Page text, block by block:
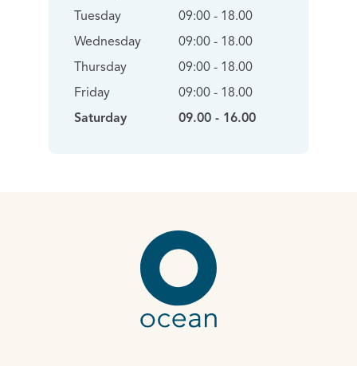
Tuesday
Wednesday
Thursday
Friday
Saturday
09:00 - 18.00
09:00 - 18.00
09:00 - 18.00
09:00 - 18.00
09.00 - 16.00